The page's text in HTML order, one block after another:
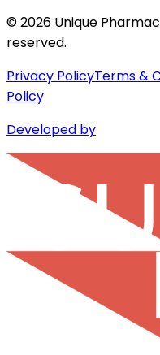
©2026 Unique
reserved.
Privacy PolicyTerms &
Policy
Developed by